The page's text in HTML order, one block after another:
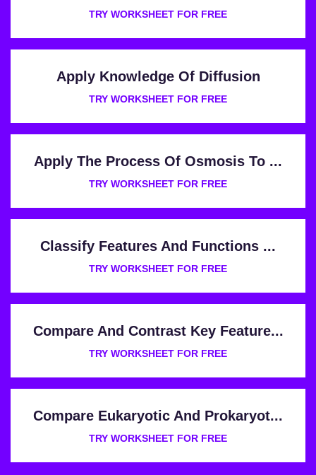
TRY WORKSHEET FOR FREE
Apply Knowledge Of Diffusion
TRY WORKSHEET FOR FREE
Apply The Process Of Osmosis To ...
TRY WORKSHEET FOR FREE
Classify Features And Functions ...
TRY WORKSHEET FOR FREE
Compare And Contrast Key Feature...
TRY WORKSHEET FOR FREE
Compare Eukaryotic And Prokaryot...
TRY WORKSHEET FOR FREE